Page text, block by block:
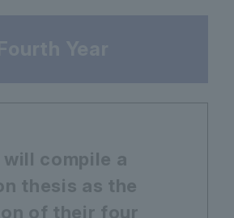
compile a
thesis as the
of their four